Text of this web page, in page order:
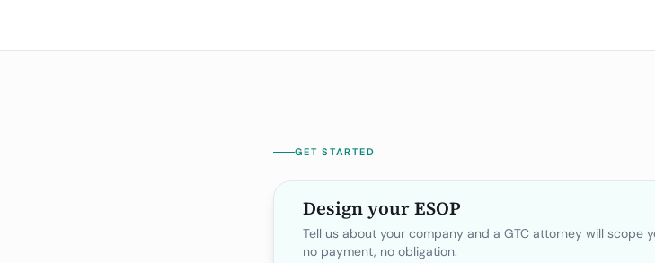
GET STARTED
Design your ESOP
Tell us about your company and a GTC attorney will scope
no payment, no obligation.